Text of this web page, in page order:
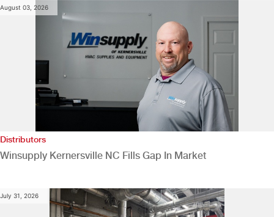
August 03, 2026
Distributors
Winsupply Kernersville NC Fills Gap In Market
July 31, 2026